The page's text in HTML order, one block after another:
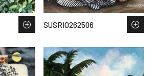
SUSRIO262506